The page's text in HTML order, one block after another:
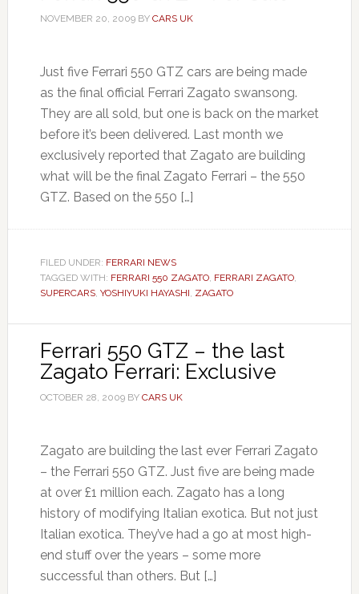
NOVEMBER 20, 2009BY CARS UK
Just five Ferrari 550 GTZ cars are being made
as the final official Ferrari Zagato swansong.
They are all sold, but one is back on the market
before it’s been delivered. Last month we
exclusively reported that Zagato are building
what will be the final Zagato Ferrari – the 550
GTZ. Based on the 550 […]
FILED UNDER: FERRARI NEWS
TAGGED WITH: FERRARI 550 ZAGATO, FERRARI ZAGATO,
SUPERCARS, YOSHIYUKI HAYASHI, ZAGATO
Ferrari 550 GTZ – the last
Zagato Ferrari: Exclusive
OCTOBER 28, 2009BY CARS UK
Zagato are building the last ever Ferrari Zagato
– the Ferrari 550 GTZ. Just five are being made
at over £1 million each. Zagato has a long
history of modifying Italian exotica. But not just
Italian exotica. They’ve had a go at most high-
end stuff over the years – some more
successful than others. But […]